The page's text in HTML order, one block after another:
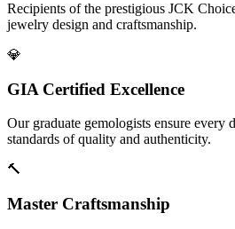
Recipients of the prestigious JCK
jewelry design and craftsmanship.
💎
GIA Certified Excellence
Our graduate gemologists ensure every
standards of quality and authenticity.
🔨
Master Craftsmanship